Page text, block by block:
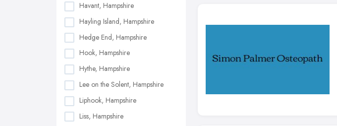
Havant, Hampshire
Hayling Island, Hampshire
Hedge End, Hampshire
Hook, Hampshire
Hythe, Hampshire
Lee on the Solent, Hampshire
Liphook, Hampshire
Liss, Hampshire